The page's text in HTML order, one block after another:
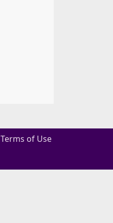
Terms of Use